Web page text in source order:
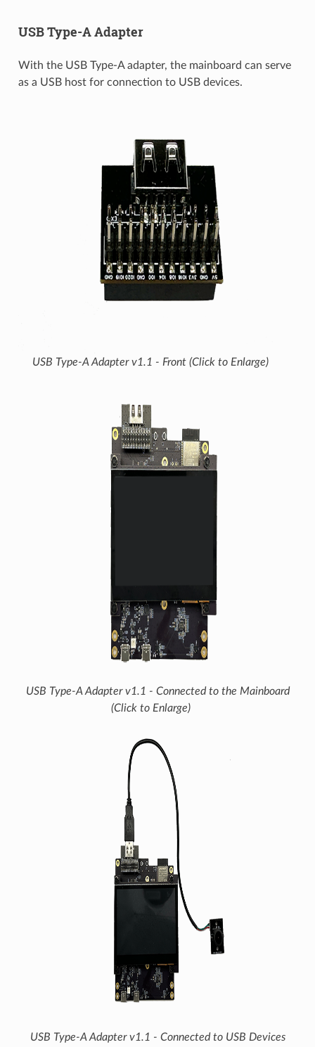
USB Type-A Adapter
With the USB Type-A adapter, the mainboard can serve
as a USB host for connection to USB devices.
USB Type-A Adapter v1.1 - Front (Click to Enlarge)
USB Type-A Adapter v1.1 - Connected to the Mainboard
(Click to Enlarge)
USB Type-A Adapter v1.1 - Connected to USB Devices